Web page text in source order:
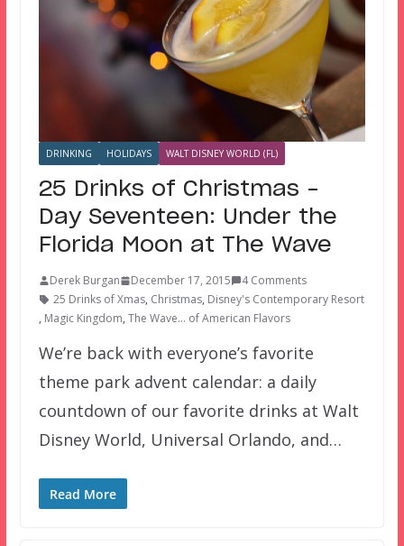
DRINKING HOLIDAYS WALT DISNEY WORLD (FL)
25 Drinks of Christmas –
Day Seventeen: Under the
Florida Moon at The Wave
Derek Burgan December 17, 2015
4 Comments
25 Drinks of Xmas, Christmas, Disney's Contemporary Resort
, Magic Kingdom, The Wave... of American Flavors
We’re back with everyone’s favorite
theme park advent calendar: a daily
countdown of our favorite drinks at Walt
Disney World, Universal Orlando, and…
Read More